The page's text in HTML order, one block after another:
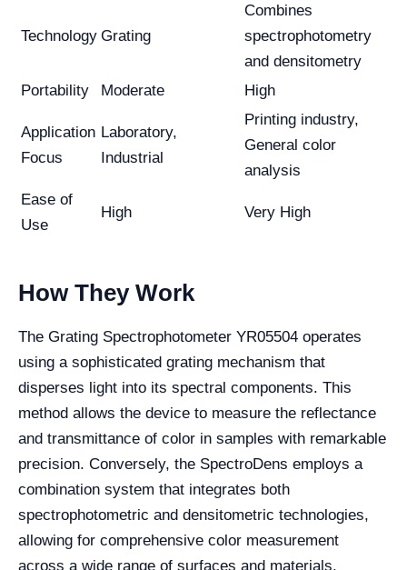
Technology Grating
Combines
spectrophotometry
and densitometry
Portability
Moderate High
Application
Focus
Laboratory,
Industrial
Printing industry,
General color
analysis
Ease of
Use
High Very High
How They Work
The Grating Spectrophotometer YR05504 operates
using a sophisticated grating mechanism that
disperses light into its spectral components. This
method allows the device to measure the reflectance
and transmittance of color in samples with remarkable
precision. Conversely, the SpectroDens employs a
combination system that integrates both
spectrophotometric and densitometric technologies,
allowing for comprehensive color measurement
across a wide range of surfaces and materials.